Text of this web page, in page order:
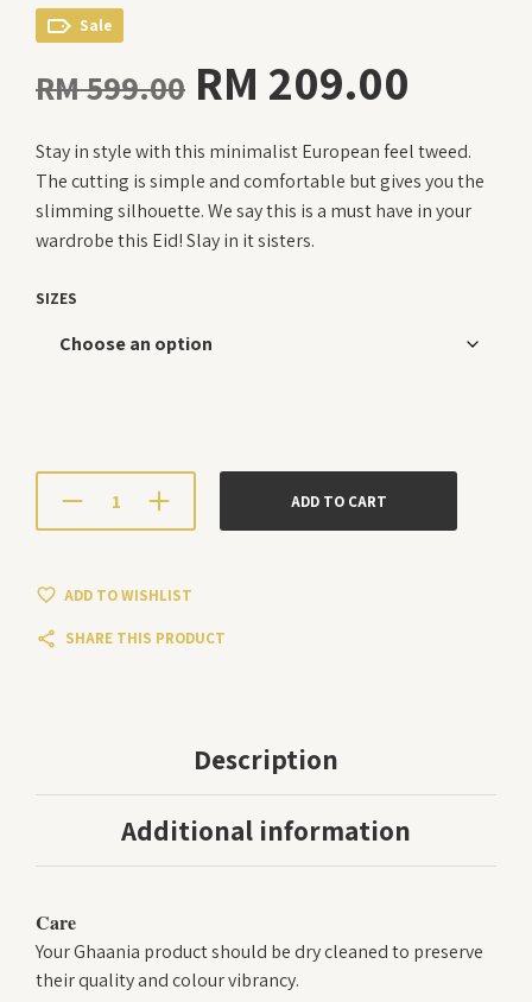
Sale
RM599.00 Original
was:
RM 599.00.
RM 209.00
is:
RM
Stay in style with this minimalist European feel tweed.
The cutting is simple and comfortable but gives you the
slimming silhouette. We say this is a must have in your
wardrobe this Eid! Slay in it sisters.
SIZES
ADD TO CART
ADD TO WISHLIST
SHARE THIS PRODUCT
Description
Additional information
Care
Your Ghaania product should be dry cleaned to preserve
their quality and colour vibrancy.